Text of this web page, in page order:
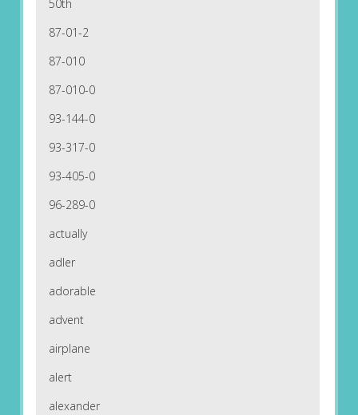
50th
87-01-2
87-010
87-010-0
93-144-0
93-317-0
93-405-0
96-289-0
actually
adler
adorable
advent
airplane
alert
alexander